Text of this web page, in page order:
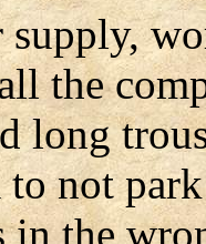
the
long
to not
the